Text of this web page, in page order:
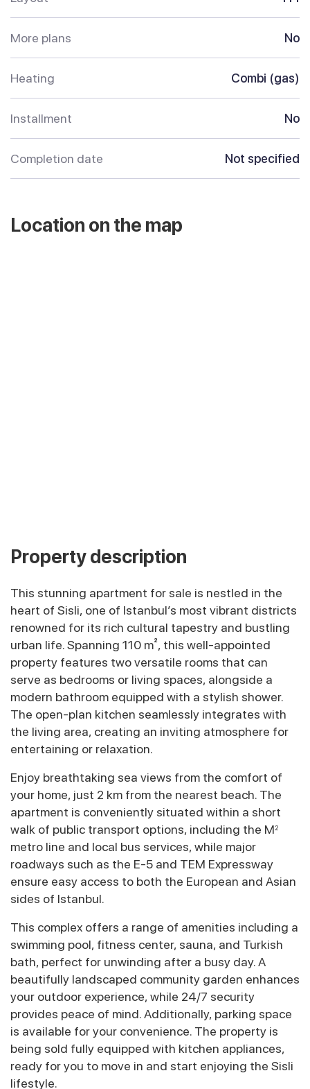
More plans No
Heating Combi (gas)
Installment No
Completion date Not specified
Location on the map
Property description
This stunning apartment for sale is nestled in the
heart of Sisli, one of Istanbul’s most vibrant districts
renowned for its rich cultural tapestry and bustling
urban life. Spanning 110 m², this well-appointed
property features two versatile rooms that can
serve as bedrooms or living spaces, alongside a
modern bathroom equipped with a stylish shower.
The open-plan kitchen seamlessly integrates with
the living area, creating an inviting atmosphere for
entertaining or relaxation.
Enjoy breathtaking sea views from the comfort of
your home, just 2 km from the nearest beach. The
apartment is conveniently situated within a short
walk of public transport options, including the M2
metro line and local bus services, while major
roadways such as the E-5 and TEM Expressway
ensure easy access to both the European and Asian
sides of Istanbul.
This complex offers a range of amenities including a
swimming pool, fitness center, sauna, and Turkish
bath, perfect for unwinding after a busy day. A
beautifully landscaped community garden enhances
your outdoor experience, while 24/7 security
provides peace of mind. Additionally, parking space
is available for your convenience. The property is
being sold fully equipped with kitchen appliances,
ready for you to move in and start enjoying the Sisli
lifestyle.